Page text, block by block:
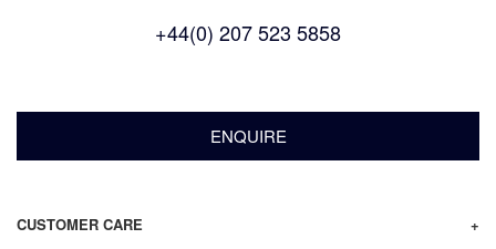
+44(0) 207 523 5858
ENQUIRE
CUSTOMER CARE